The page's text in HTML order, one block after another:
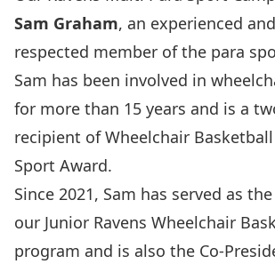
Sam Graham, an experienced
respected member of the para
Sam has been involved in
for more than 15 years and is a
recipient ofWheelchair Basketball
Sport Award.
Since 2021, Sam has served as
our Junior Ravens Wheelchair
program and is also the Co-